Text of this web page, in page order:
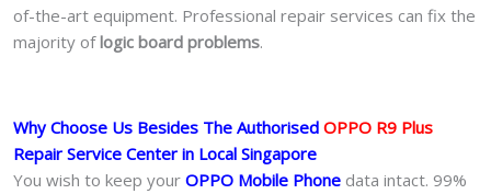
of-the-art equipment. Professional repair services can fix the
majority oflogic board problems.
Why Choose Us Besides The Authorised OPPO R9 Plus
Repair Service Center in Local Singapore
You wish to keep your OPPO Mobile Phone data intact. 99%